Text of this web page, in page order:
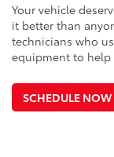
Your vehicle
it better than
technicians who
equipment to help
SCHEDULE NOW